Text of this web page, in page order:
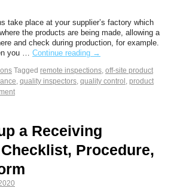
take place at your supplier’s factory which
the products are being made, allowing a
and check during production, for example.
you … Continue reading →
Tagged remote inspections, off-site product
, quality inspectors, quality control , product
a Receiving
Procedure,